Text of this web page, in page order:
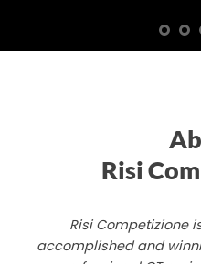
Risi
Risi Competizione
accomplished and